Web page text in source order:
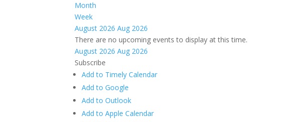
Month
Week
August 2026 Aug 2026
There are no upcoming events to display at this time.
August 2026 Aug 2026
Subscribe
Add to Timely Calendar
Add to Google
Add to Outlook
Add to Apple Calendar